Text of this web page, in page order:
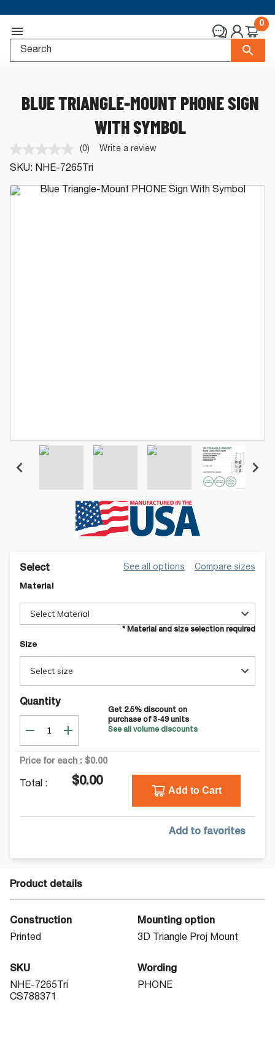
0
BLUE TRIANGLE-MOUNT PHONE SIGN
WITH SYMBOL
No
rating
value.
Same
page
(0) Write a review
SKU: NHE-7265Tri
Select See all options Compare sizes
Material
Select Material
* Material and size selection required
Size
Select size
Quantity
Get 2.5% discount on
purchase of 3-49units
See all volume discounts
Price for each : $0.00
Total : $0.00
Add to Cart
Add to favorites
Product details
Construction
Printed
Mounting option
3D Triangle Proj Mount
SKU
NHE-7265Tri
CS788371
Wording
PHONE